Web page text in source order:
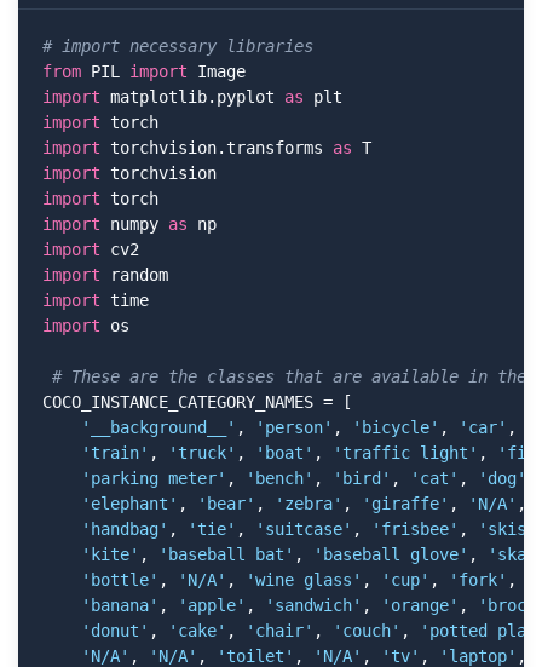
# import necessary libraries
from PIL import
import matplotlib.pyplot as
import
import torchvision.transforms as
import
import
import numpy as
import
import
import
import os
# These are the classes that are available in the
COCO_INSTANCE_CATEGORY_NAMES = [
'__background__' , 'person' , 'bicycle' , 'car' ,
'train' , 'truck' , 'boat' , 'traffic light' ,
'parking meter' , 'bench' , 'bird' , 'cat' , 'dog'
'elephant' , 'bear' , 'zebra' , 'giraffe' , 'N/A' ,
'handbag' , 'tie' , 'suitcase' , 'frisbee' , 'skis'
'kite' , 'baseball bat' , 'baseball glove' ,
'bottle' , 'N/A' , 'wine glass' , 'cup' , 'fork' ,
'banana' , 'apple' , 'sandwich' , 'orange' ,
'donut' , 'cake' , 'chair' , 'couch' ,
'potted
'N/A' , 'N/A' , 'toilet' , 'N/A' , 'tv' , 'laptop' ,